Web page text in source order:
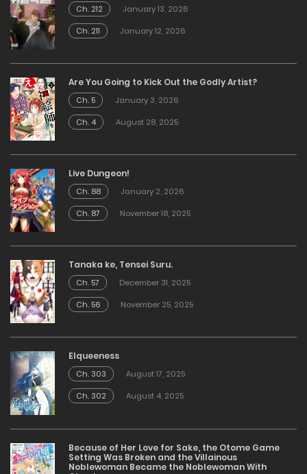
Ch. 212
January 13, 2026
Ch. 211
January 12, 2026
Are You Going to Kick Out the Godly Artist?
Ch. 5
January 3, 2026
Ch. 4
August 28, 2025
Live Dungeon!
Ch. 88
January 2, 2026
Ch. 87
November 18, 2025
Tanaka ke, Tensei Suru.
Ch. 57
December 31, 2025
Ch. 56
November 25, 2025
Elqueeness
Ch. 303
August 17, 2025
Ch. 302
August 4, 2025
Because of Her Love for Sake, the Otome Game
Setting Was Broken and the Villainous
Noblewoman Became the Noblewoman With